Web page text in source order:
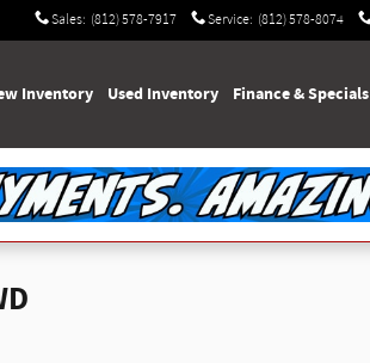
Sales: (812) 578-7917 Service: (812) 578-8074
Inventory Used Inventory Finance & Specials